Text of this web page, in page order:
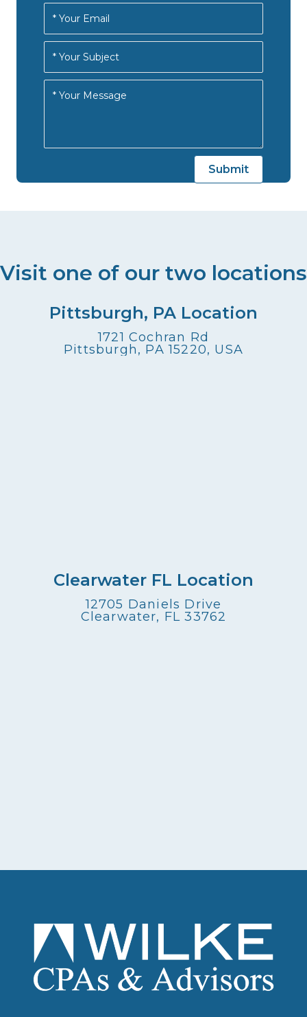
Visit one of our two locations
Pittsburgh, PA Location
1721 Cochran Rd
Pittsburgh, PA 15220, USA
Clearwater FL Location
12705 Daniels Drive
Clearwater, FL 33762